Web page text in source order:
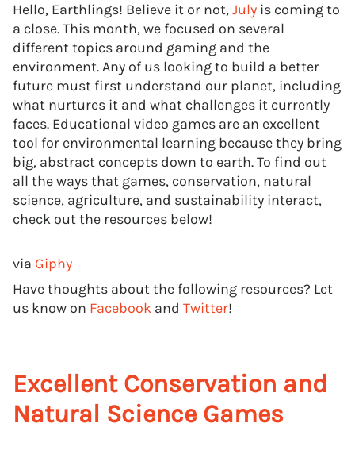
Hello, Earthlings! Believe it or not,July is coming to
a close. This month, we focused on several
different topics around gaming and the
environment. Any of us looking to build a better
future must first understand our planet, including
what nurtures it and what challenges it currently
faces. Educational video games are an excellent
tool for environmental learning because they bring
big, abstract concepts down to earth. To find out
all the ways that games, conservation, natural
science, agriculture, and sustainability interact,
check out the resources below!
via Giphy
Have thoughts about the following resources? Let
us know on Facebook and Twitter!
Excellent Conservation and
Natural Science Games